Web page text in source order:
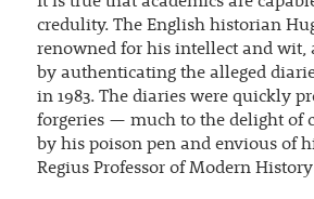
credulity. The English historian
renowned for his intellect and wit,
by authenticating the alleged
in 1983. The diaries were quickly
forgeries — much to the delight of
by his poison pen and envious of
Regius Professor of Modern